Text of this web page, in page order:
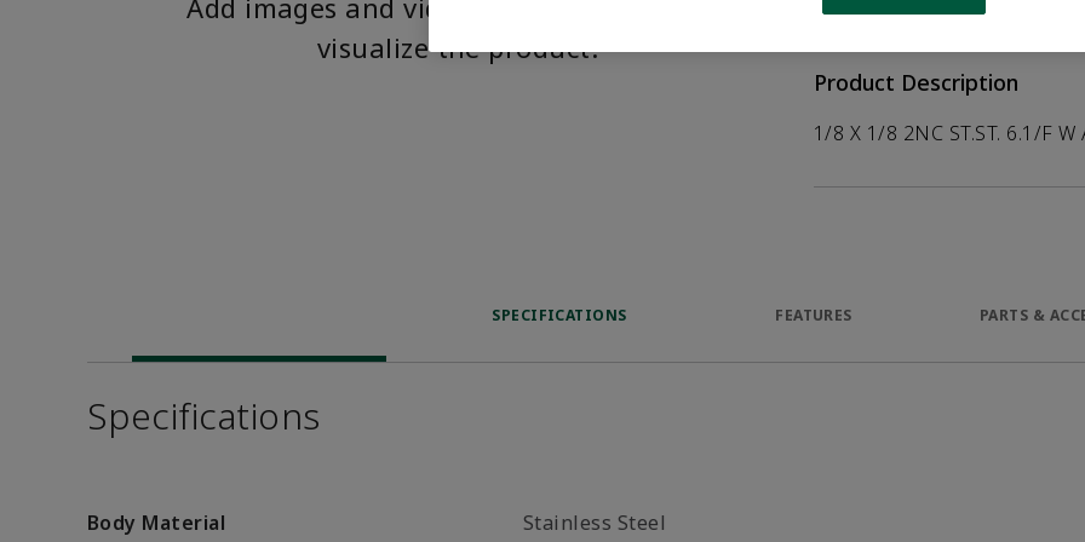
Add images and videos to help customers
visualize the product.
Product Description
1/8 X 1/8 2NC ST.ST. 6.1/F W
SPECIFICATIONS FEATURES PARTS &
Specifications
Body Material Stainless Steel